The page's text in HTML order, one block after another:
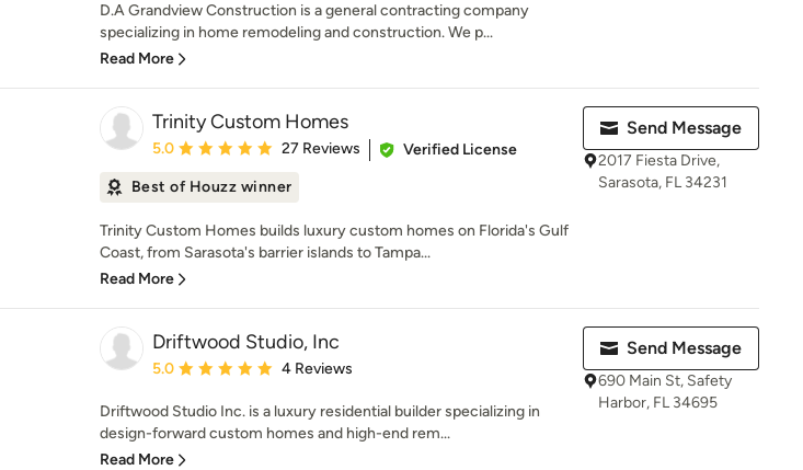
D.A Grandview Construction is a general contracting company
specializing in home remodeling and construction. We p...
Read More
Trinity Custom Homes
Average rating: 5 out of 5 stars
5.0 27 Reviews
Verified License
Best of Houzz winner
Trinity Custom Homes builds luxury custom homes on Florida's Gulf
Coast, from Sarasota's barrier islands to Tampa...
Read More
Send Message
2017 Fiesta Drive,
Sarasota, FL 34231
Driftwood Studio, Inc
Average rating: 5 out of 5 stars
5.0 4 Reviews
Driftwood Studio Inc. is a luxury residential builder specializing in
design-forward custom homes and high-end rem...
Read More
Send Message
690 Main St, Safety
Harbor, FL 34695